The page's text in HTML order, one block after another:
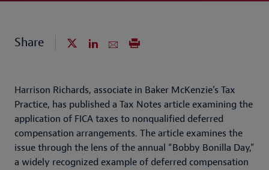
Share
Harrison Richards, associate in Baker McKenzie’s Tax
Practice, has published a Tax Notes article examining the
application of FICA taxes to nonqualified deferred
compensation arrangements. The article examines the
issue through the lens of the annual “Bobby Bonilla Day,”
a widely recognized example of deferred compensation